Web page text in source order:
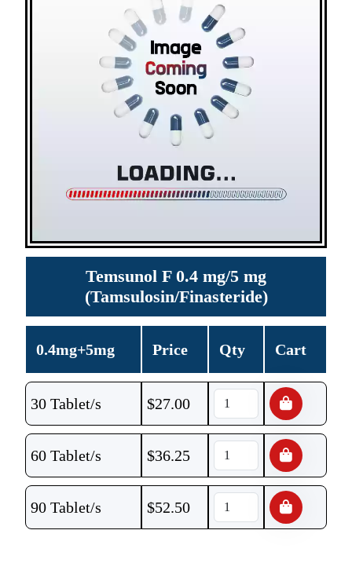
Temsunol F 0.4 mg/5 mg
(Tamsulosin/Finasteride)
0.4mg+5mg Price Qty Cart
30 Tablet/s $27.00
60 Tablet/s $36.25
90 Tablet/s $52.50